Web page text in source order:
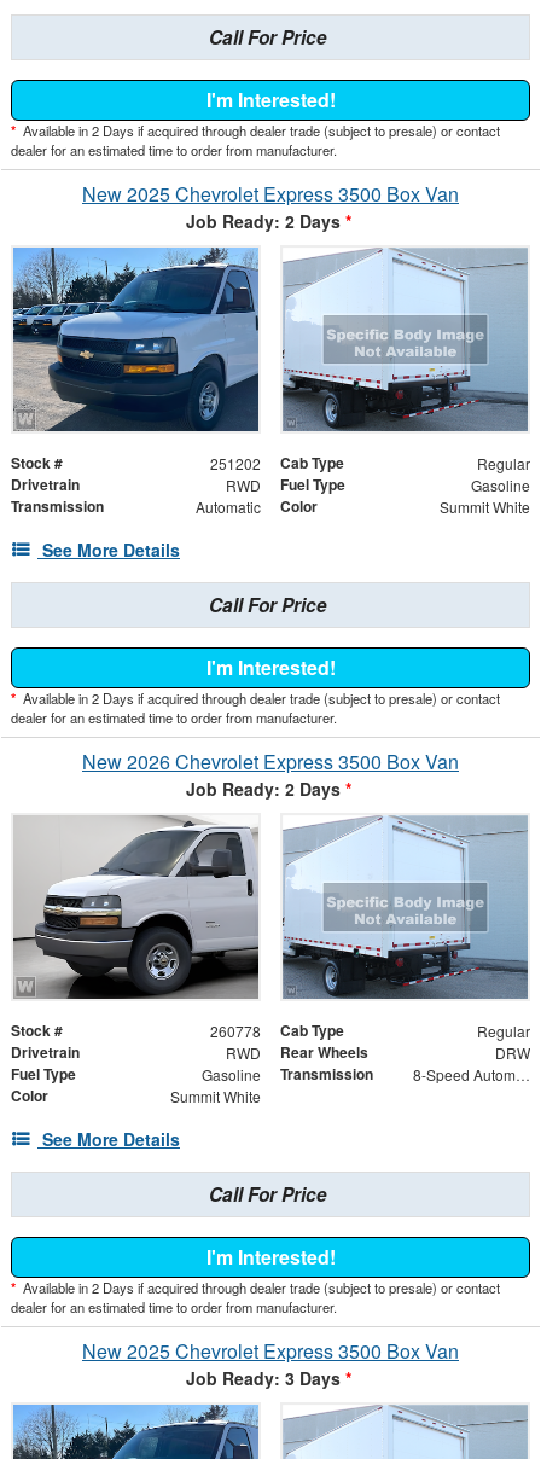
Call For Price
I'm Interested!
* Available in 2 Days if acquired through dealer trade (subject to presale) or contact
dealer for an estimated time to order from manufacturer.
New 2025 Chevrolet Express 3500 Box Van
Job Ready: 2 Days *
Stock # 251202 Cab Type Regular
Drivetrain RWD Fuel Type Gasoline
Transmission Automatic Color Summit White
See More Details
Call For Price
I'm Interested!
* Available in 2 Days if acquired through dealer trade (subject to presale) or contact
dealer for an estimated time to order from manufacturer.
New 2026 Chevrolet Express 3500 Box Van
Job Ready: 2 Days *
Stock # 260778 Cab Type Regular
Drivetrain RWD Rear Wheels DRW
Fuel Type Gasoline Transmission 8-Speed Automatic
Color Summit White
See More Details
Call For Price
I'm Interested!
* Available in 2 Days if acquired through dealer trade (subject to presale) or contact
dealer for an estimated time to order from manufacturer.
New 2025 Chevrolet Express 3500 Box Van
Job Ready: 3 Days *